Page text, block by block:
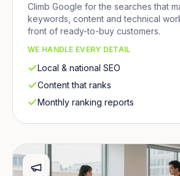
Climb Google for the searches that
keywords, content and technical
front of ready-to-buy customers.
WE HANDLE EVERY DETAIL
Local & national SEO
Content that ranks
Monthly ranking reports